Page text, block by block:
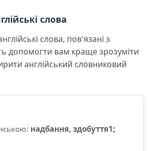
слова
слова, пов'язані з
допомогти вам краще зрозуміти
англійський словниковий
надбання, здобуття1;